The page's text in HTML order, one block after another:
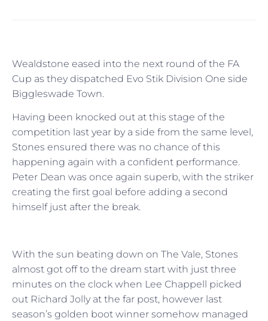
Wealdstone eased into the next round of the FA
Cup as they dispatched Evo Stik Division One side
Biggleswade Town.
Having been knocked out at this stage of the
competition last year by a side from the same level,
Stones ensured there was no chance of this
happening again with a confident performance.
Peter Dean was once again superb, with the striker
creating the first goal before adding a second
himself just after the break.
With the sun beating down on The Vale, Stones
almost got off to the dream start with just three
minutes on the clock when Lee Chappell picked
out Richard Jolly at the far post, however last
season’s golden boot winner somehow managed